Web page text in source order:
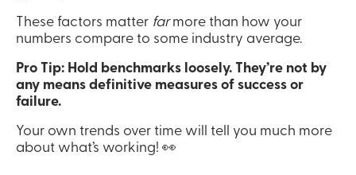
These factors matter far more than how your
numbers compare to some industry average.
Pro Tip: Hold benchmarks loosely. They’re not by
any means definitive measures of success or
failure.
Your own trends over time will tell you much more
about what’s working! 👀